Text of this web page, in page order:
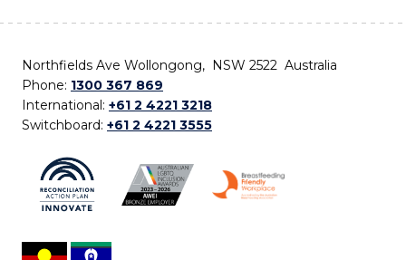
Northfields Ave Wollongong, NSW 2522 Australia
Phone: 1300 367 869
International: +61 2 4221 3218
Switchboard: +61 2 4221 3555